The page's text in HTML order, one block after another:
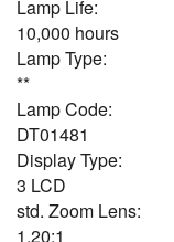
Lamp Life:
10,000 hours
Lamp Type:
**
Lamp Code:
DT01481
Display Type:
3 LCD
std. Zoom Lens:
1.20:1